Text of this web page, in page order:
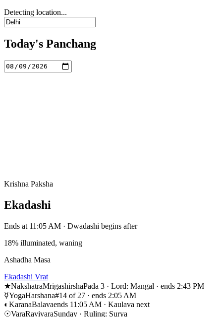
Detecting location...
Today's Panchang
Krishna Paksha
Ekadashi
Ends at 11:05 AM · Dwadashi begins after
18% illuminated, waning
Ashadha Masa
Ekadashi Vrat
★NakshatraMrigashirshaPada 3 · Lord: Mangal · ends 2:43 PM
☿YogaHarshana#14 of 27 · ends 2:05 AM
◐ KaranaBalavaends 11:05 AM · Kaulava next
☉VaraRavivaraSunday · Ruling: Surya